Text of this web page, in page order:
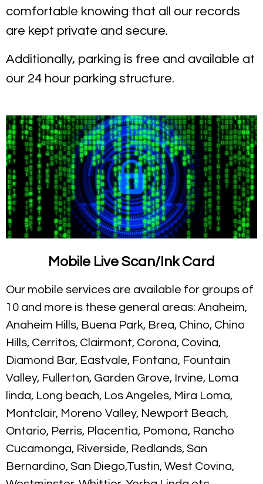
comfortable knowing that all our records
are kept private and secure.
Additionally, parking is free and available at
our 24 hour parking structure.
Mobile Live Scan/Ink Card
Our mobile services are available for groups of
10 and more is these general areas: Anaheim,
Anaheim Hills, Buena Park, Brea, Chino, Chino
Hills, Cerritos, Clairmont, Corona, Covina,
Diamond Bar, Eastvale, Fontana, Fountain
Valley, Fullerton, Garden Grove, Irvine, Loma
linda, Long beach, Los Angeles, Mira Loma,
Montclair, Moreno Valley, Newport Beach,
Ontario, Perris, Placentia, Pomona, Rancho
Cucamonga, Riverside, Redlands, San
Bernardino, San Diego,Tustin, West Covina,